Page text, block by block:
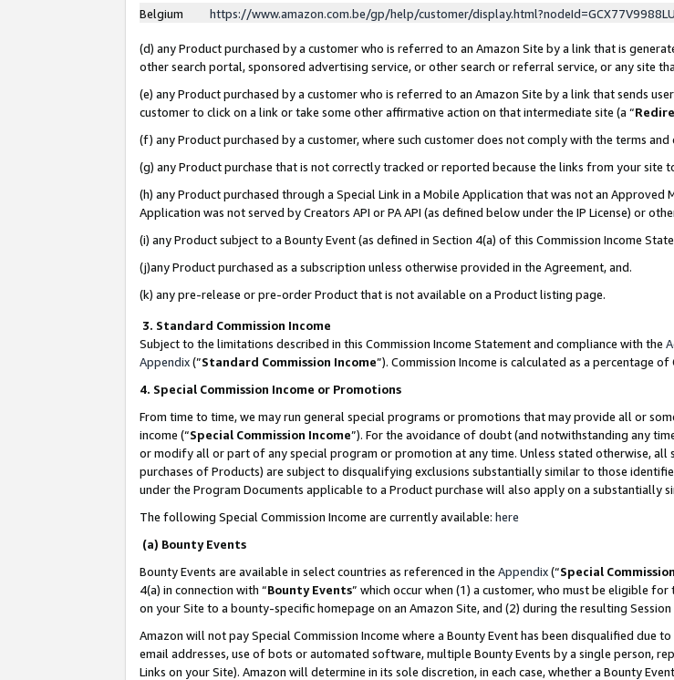
Belgium
https://www.amazon.com.be/gp/help/customer/
(d) any Product purchased by a customer who is referred to an Amazon Site by a link that is
other search portal, sponsored advertising service, or other search or referral service, or any site
(e) any Product purchased by a customer who is referred to an Amazon Site by a link that sends
customer to click on a link or take some other affirmative action on that intermediate site (a “
(f) any Product purchased by a customer, where such customer does not comply with the terms
(g) any Product purchase that is not correctly tracked or reported because the links from your
(h) any Product purchased through a Special Link in a Mobile Application that was not an
Application was not served by Creators API or PA API (as defined below under the IP License) or
(i) any Product subject to a Bounty Event (as defined in Section 4(a) of this Commission Income
(j)any Product purchased as a subscription unless otherwise provided in the Agreement, and.
(k) any pre-release or pre-order Product that is not available on a Product listing page.
3. Standard Commission Income
Subject to the limitations described in this Commission Income Statement and compliance with the
Appendix(”Standard Commission Income”). Commission Income is calculated as a percentage
4. Special Commission Income or Promotions
From time to time, we may run general special programs or promotions that may provide all or
income (“Special Commission Income”). For the avoidance of doubt (and notwithstanding any
or modify all or part of any special program or promotion at any time. Unless stated otherwise, all
purchases of Products) are subject to disqualifying exclusions substantially similar to those
under the Program Documents applicable to a Product purchase will also apply on a substantially
The following Special Commission Income are currently available: here
(a) Bounty Events
Bounty Events are available in select countries as referenced in the Appendix(“Special
4(a) in connection with “Bounty Events” which occur when (1) a customer, who must be eligible
on your Site to a bounty-specific homepage on an Amazon Site, and (2) during the resulting
Amazon will not pay Special Commission Income where a Bounty Event has been disqualified due
email addresses, use of bots or automated software, multiple Bounty Events by a single person,
Links on your Site). Amazon will determine in its sole discretion, in each case, whether a Bounty